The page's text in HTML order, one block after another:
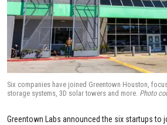
Six companies have joined Greentown Houston,
storage systems, 3D solar towers and more. Photo
Greentown Labs announced the six startups to